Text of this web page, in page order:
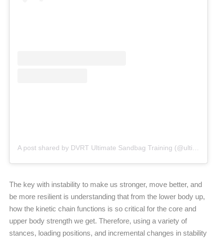
The key with instability to make us stronger, move better, and
be more resilient is understanding that from the lower body up,
how the kinetic chain functions is so critical for the core and
upper body strength we get. Therefore, using a variety of
stances, loading positions, and incremental changes in stability